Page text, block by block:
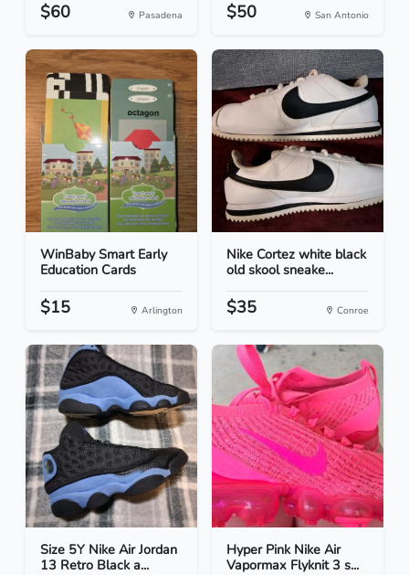
$60 Pasadena $50 San Antonio
WinBaby Smart Early
Education Cards
$15 Arlington
Nike Cortez white black
old skool sneake...
$35 Conroe
Size 5Y Nike Air Jordan
13 Retro Black a...
Hyper Pink Nike Air
Vapormax Flyknit 3 s...